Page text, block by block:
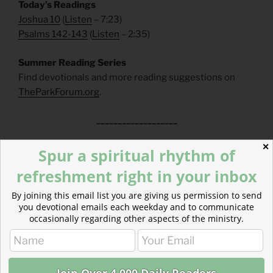
Today’s Readings
Joshua 10 (Listen – 7:23)
Psalms 142-143 (Listen – 2:35)
Summer Reading Series
Find devotionals and more reading suggestions on
TheParkForum.org.
How can I make a tax-deductible donation? Click here.
How can I get these devotionals in my inbox?
Clickhere.
What is the reading plan this blog is based on?
here
✕
Spur a spiritual rhythm of
refreshment right in your inbox
By joining this email list you are giving us permission to send
you devotional emails each weekday and to communicate
occasionally regarding other aspects of the ministry.